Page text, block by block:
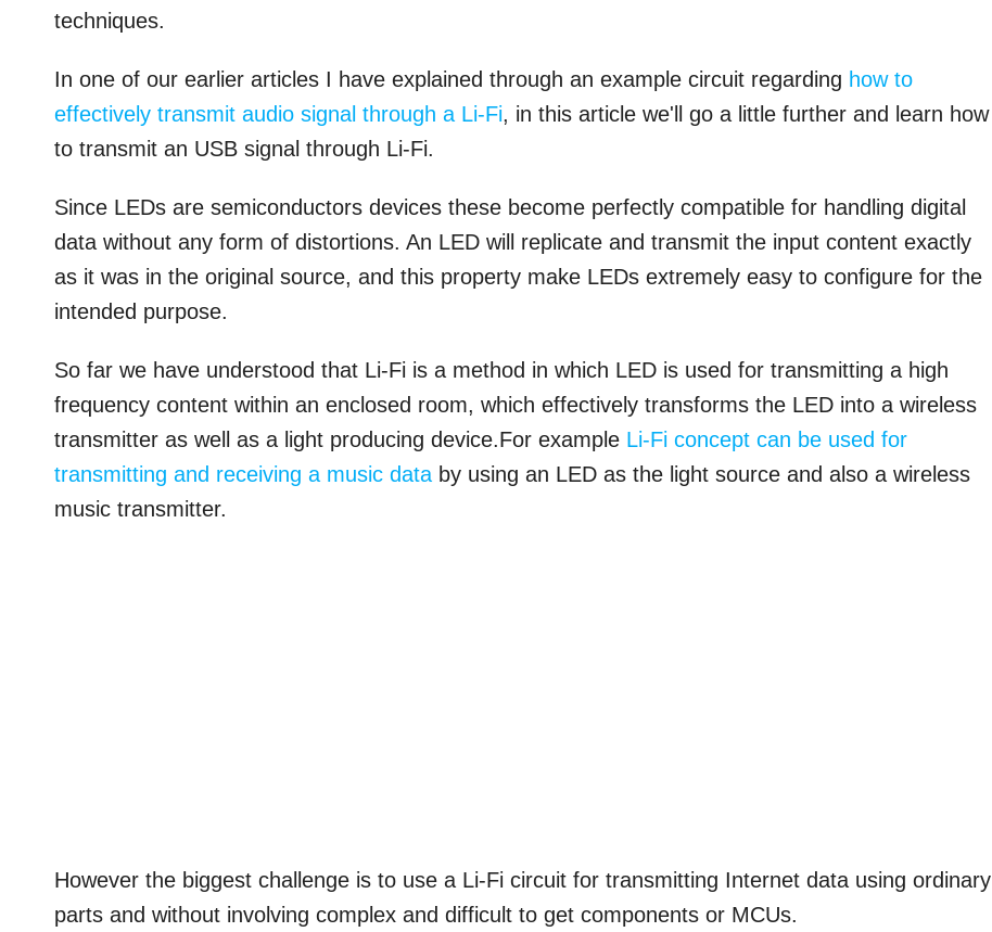
techniques.
In one of our earlier articles I have explained through an example circuit regarding how to
effectively transmit audio signal through a Li-Fi, in this article we'll go a little further and learn how
to transmit an USB signal through Li-Fi.
Since LEDs are semiconductors devices these become perfectly compatible for handling digital
data without any form of distortions. An LED will replicate and transmit the input content exactly
as it was in the original source, and this property make LEDs extremely easy to configure for the
intended purpose.
So far we have understood that Li-Fi is a method in which LED is used for transmitting a high
frequency content within an enclosed room, which effectively transforms the LED into a wireless
transmitter as well as a light producing device.For example Li-Fi concept can be used for
transmitting and receiving a music databy using an LED as the light source and also a wireless
music transmitter.
However the biggest challenge is to use a Li-Fi circuit for transmitting Internet data using ordinary
parts and without involving complex and difficult to get components or MCUs.